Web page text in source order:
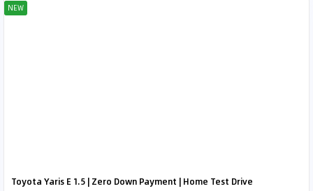
NEW
Toyota Yaris E 1.5 | Zero Down Payment | Home Test Drive